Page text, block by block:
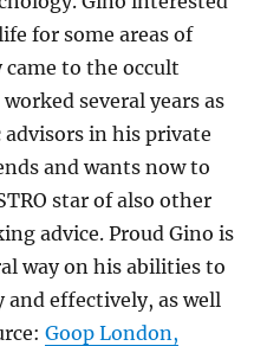
for some areas of
to the occult
several years as
advisors in his private
and wants now to
star of also other
advice. Proud Gino is
way on his abilities to
and effectively, as well
Goop London,